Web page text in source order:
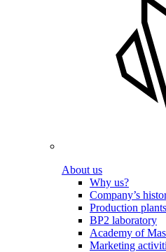
About us
Why us?
Company’s
Production plants
BP2 laboratory
Academy of
Marketing